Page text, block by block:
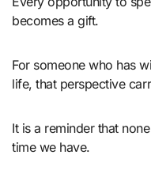
becomes a gift.
For someone who has
life, that perspective
It is a reminder that
time we have.